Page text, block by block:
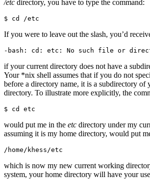
/etc directory, you have to type the command:
$ cd /etc
If you were to leave out the slash, you’d
-bash: cd: etc: No such file or
if your current directory does not have a
Your *nix shell assumes that if you do not
before a directory name, it is a subdirectory of
directory. To illustrate more explicitly, the
$ cd etc
would put me in the etc directory under my
assuming it is my home directory, would put
/home/khess/etc
which is now my new current working
system, your home directory will have your